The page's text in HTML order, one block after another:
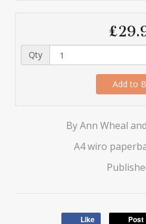
Qty
Add to
By Ann Wheal
A4 wiro
Like Post